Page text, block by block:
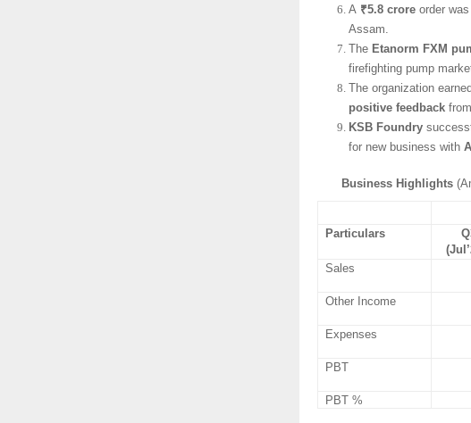
A ₹5.8 crore order
Assam.
The Etanorm FXM
firefighting pump
The organization
positive feedback
KSB Foundry
for new business with
Business Highlights
Particulars
Sales
Other Income
Expenses
PBT
PBT %